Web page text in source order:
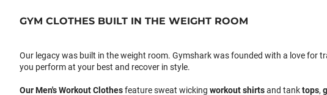
GYM CLOTHES BUILT IN THE WEIGHT ROOM
Our legacy was built in the weight room. Gymshark was founded with a love for
you perform at your best and recover in style.
OurMen's Workout Clothesfeature sweat wicking workout shirtsand tanktops,